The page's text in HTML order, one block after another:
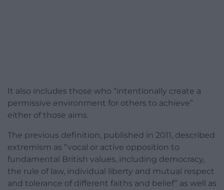
It also includes those who “intentionally create a
permissive environment for others to achieve”
either of those aims.
The previous definition, published in 2011, described
extremism as “vocal or active opposition to
fundamental British values, including democracy,
the rule of law, individual liberty and mutual respect
and tolerance of different faiths and belief” as well as